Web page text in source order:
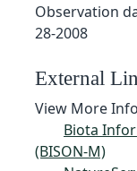
Observation
28-2008
External
View More
Biota
(BISON-M)